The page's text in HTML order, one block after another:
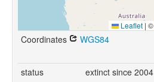
Leaflet | ©
Coordinates WGS84
status
extinct since 2004